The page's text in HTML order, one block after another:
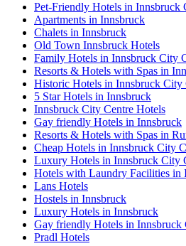
Pet-Friendly Hotels in Innsbruck
Apartments in Innsbruck
Chalets in Innsbruck
Old Town Innsbruck Hotels
Family Hotels in Innsbruck City
Resorts & Hotels with Spas in
Historic Hotels in Innsbruck City
5 Star Hotels in Innsbruck
Innsbruck City Centre Hotels
Gay friendly Hotels in Innsbruck
Resorts & Hotels with Spas in
Cheap Hotels in Innsbruck City
Luxury Hotels in Innsbruck City
Hotels with Laundry Facilities in
Lans Hotels
Hostels in Innsbruck
Luxury Hotels in Innsbruck
Gay friendly Hotels in Innsbruck
Pradl Hotels